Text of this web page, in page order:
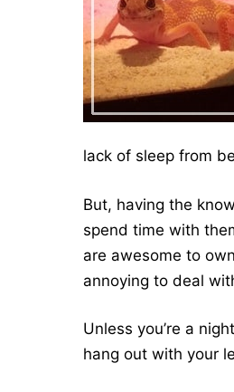
lack of sleep from
But, having the
spend time with
are awesome to
annoying to deal
Unless you’re a
hang out with your